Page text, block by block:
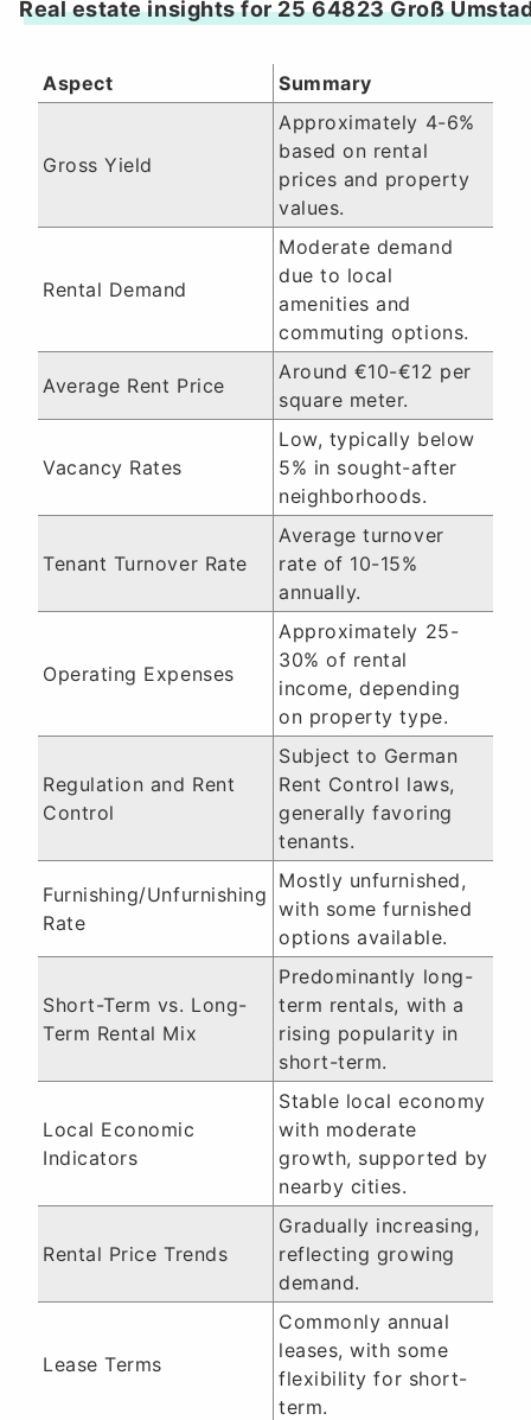
Real estate insights for 25 64823 Groß
Aspect Summary
Gross Yield
Approximately 4-6%
based on rental
prices and property
values.
Rental Demand
Moderate demand
due to local
amenities and
commuting options.
Average Rent Price
Around €10-€12 per
square meter.
Vacancy Rates
Low, typically below
5% in sought-after
neighborhoods.
Tenant Turnover Rate
Average turnover
rate of 10-15%
annually.
Operating Expenses
Approximately 25-
30% of rental
income, depending
on property type.
Regulation and Rent
Control
Subject to German
Rent Control laws,
generally favoring
tenants.
Furnishing/Unfurnishing
Rate
Mostly unfurnished,
with some furnished
options available.
Short-Term vs. Long-
Term Rental Mix
Predominantly long-
term rentals, with a
rising popularity in
short-term.
Local Economic
Indicators
Stable local economy
with moderate
growth, supported by
nearby cities.
Rental Price Trends
Gradually increasing,
reflecting growing
demand.
Lease Terms
Commonly annual
leases, with some
flexibility for short-
term.